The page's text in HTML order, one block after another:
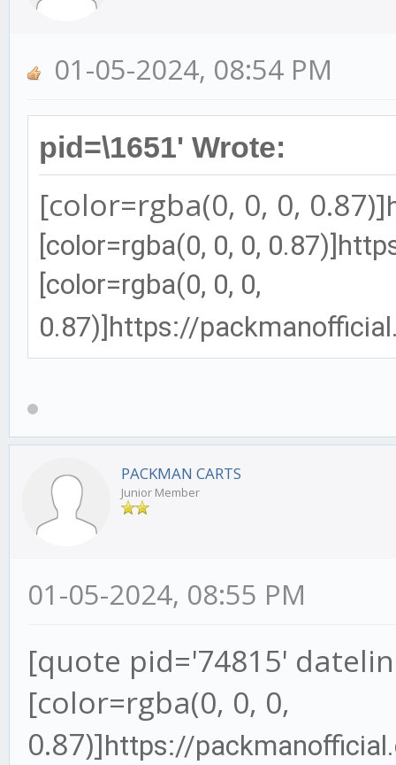
01-05-2024, 08:54 PM
pid=\1651' Wrote:
[color=rgba(0, 0, 0, 0.87)]
[color=rgba(0, 0, 0, 0.87)]
[color=rgba(0, 0, 0,
0.87)]https://
PACKMAN CARTS
Junior Member
01-05-2024, 08:55 PM
[quote pid='74815'
[color=rgba(0, 0, 0,
0.87)]https://